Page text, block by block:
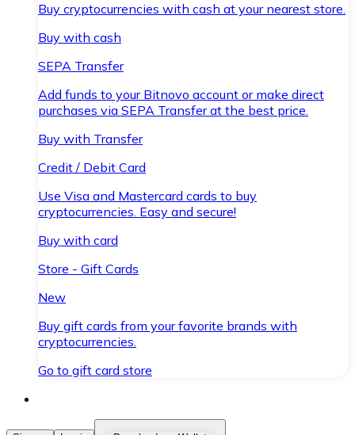
Buy cryptocurrencies with cash at your nearest store.
Buy with cash
SEPA Transfer
Add funds to your Bitnovo account or make direct
purchases via SEPA Transfer at the best price.
Buy with Transfer
Credit / Debit Card
Use Visa and Mastercard cards to buy
cryptocurrencies. Easy and secure!
Buy with card
Store - Gift Cards
New
Buy gift cards from your favorite brands with
cryptocurrencies.
Go to gift card store